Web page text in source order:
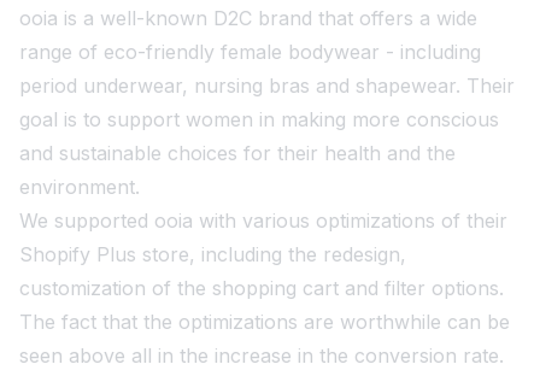
EN|DE
ooia is a well-known D2C brand that offers a wide
range of eco-friendly female bodywear - including
period underwear, nursing bras and shapewear. Their
goal is to support women in making more conscious
and sustainable choices for their health and the
environment.
We supported ooia with various optimizations of their
Shopify Plus store, including the redesign,
customization of the shopping cart and filter options.
The fact that the optimizations are worthwhile can be
seen above all in the increase in the conversion rate.